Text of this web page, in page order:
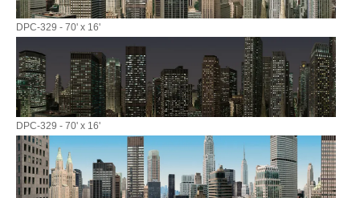
DPC-329 - 70' x 16'
DPC-329 - 70' x 16'